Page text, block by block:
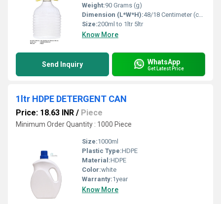
Weight:90 Grams (g)
Dimension (L*W*H):48/18 Centimeter (cm)
Size:200ml to 1ltr 5ltr
Know More
Send Inquiry WhatsApp
Get Latest Price
1ltr HDPE DETERGENT CAN
Price: 18.63 INR / Piece
Minimum Order Quantity : 1000 Piece
Size:1000ml
Plastic Type:HDPE
Material:HDPE
Color:white
Warranty:1year
Know More